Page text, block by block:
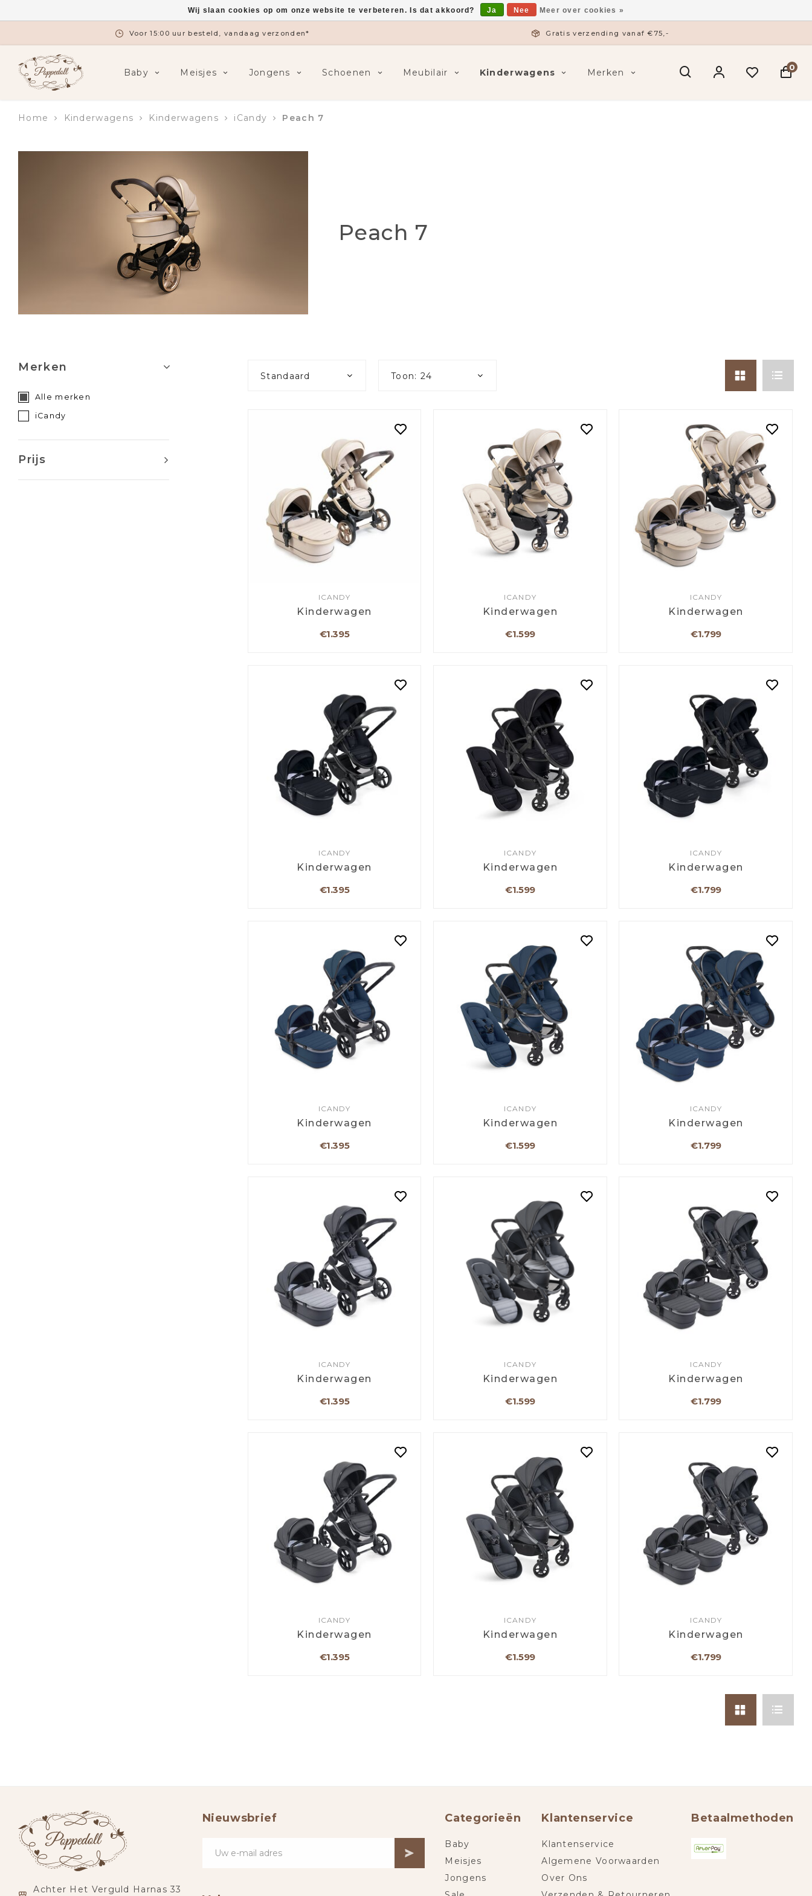
Gratis verzending vanaf €75,- Fysieke winkel in ’s-Hertogenbosch
Baby Meisjes Jongens Schoenen Meubilair Kinderwagens Merken 0
Home Kinderwagens Kinderwagens iCandy Peach 7
Peach 7
Merken
Alle merken
iCandy
Prijs
Standaard Toon: 24
ICANDY
Kinderwagen
€1.395
ICANDY
Kinderwagen
€1.599
ICANDY
Kinderwagen
€1.799
ICANDY
Kinderwagen
€1.395
ICANDY
Kinderwagen
€1.599
ICANDY
Kinderwagen
€1.799
ICANDY
Kinderwagen
€1.395
ICANDY
Kinderwagen
€1.599
ICANDY
Kinderwagen
€1.799
ICANDY
Kinderwagen
€1.395
ICANDY
Kinderwagen
€1.599
ICANDY
Kinderwagen
€1.799
ICANDY
Kinderwagen
€1.395
ICANDY
Kinderwagen
€1.599
ICANDY
Kinderwagen
€1.799
Achter Het Verguld Harnas 33
Nieuwsbrief Categorieën
Baby
Meisjes
Jongens
Klantenservice
Klantenservice
Algemene Voorwaarden
Over Ons
Betaalmethoden
Wij slaan cookies op om onze website te verbeteren. Is dat akkoord? Ja Nee Meer over cookies »